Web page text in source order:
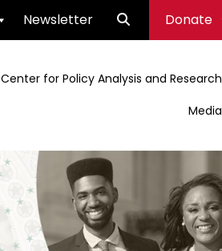
Newsletter Donate
Center for Policy Analysis and Research
Media